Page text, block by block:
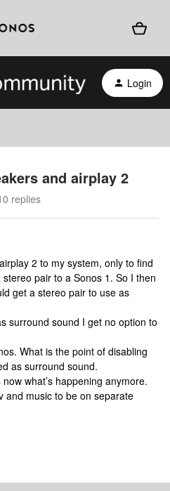
Login
and airplay 2
replies
2 to my system, only to find
pair to a Sonos 1. So I then
get a stereo pair to use as
surround sound I get no option to
What is the point of disabling
as surround sound.
what’s happening anymore.
and music to be on separate